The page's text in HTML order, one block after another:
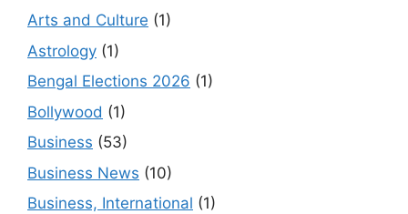
Arts and Culture (1)
Astrology (1)
Bengal Elections 2026 (1)
Bollywood (1)
Business (53)
Business News (10)
Business, International (1)